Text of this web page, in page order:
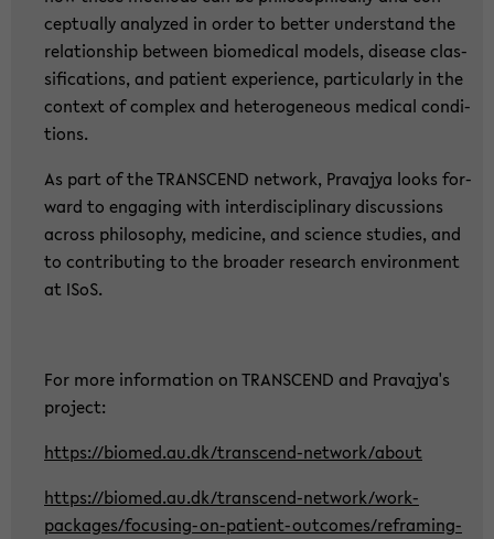
cep­tual­ly ana­ly­zed in order to bet­ter un­der­stand the
re­la­ti­ons­hip bet­ween bio­me­di­cal mo­dels, di­sea­se clas­
si­fi­ca­ti­ons, and pa­ti­ent ex­pe­ri­ence, par­ti­cu­lar­ly in the
con­text of com­plex and he­te­ro­ge­ne­ous me­di­cal con­di­
ti­ons.
As part of the TRANS­CEND net­work, Pra­va­jya looks for­
ward to en­ga­ging with in­ter­di­sci­pli­na­ry dis­cus­sions
across phi­lo­so­phy, me­di­ci­ne, and sci­ence stu­dies, and
to con­tri­bu­ting to the broa­der re­se­arch en­vi­ron­ment
at ISoS.
For more in­for­ma­ti­on on TRANS­CEND and Pra­va­jya's
pro­ject:
https://bio­med.au.dk/transcend-​network/about
https://bio­med.au.dk/transcend-​network/work-​
packages/focusing-​on-patient-outcomes/reframing-​